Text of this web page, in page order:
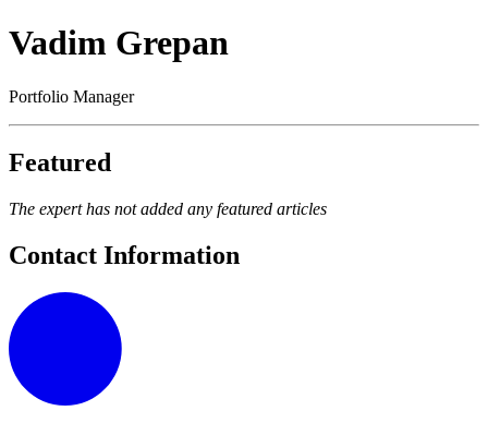
Vadim Grepan
Portfolio Manager
Featured
The expert has not added any featured articles
Contact Information